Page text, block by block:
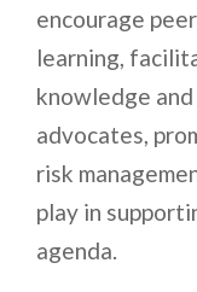
encourage
learning,
knowledge and
advocates,
risk
play in
agenda.